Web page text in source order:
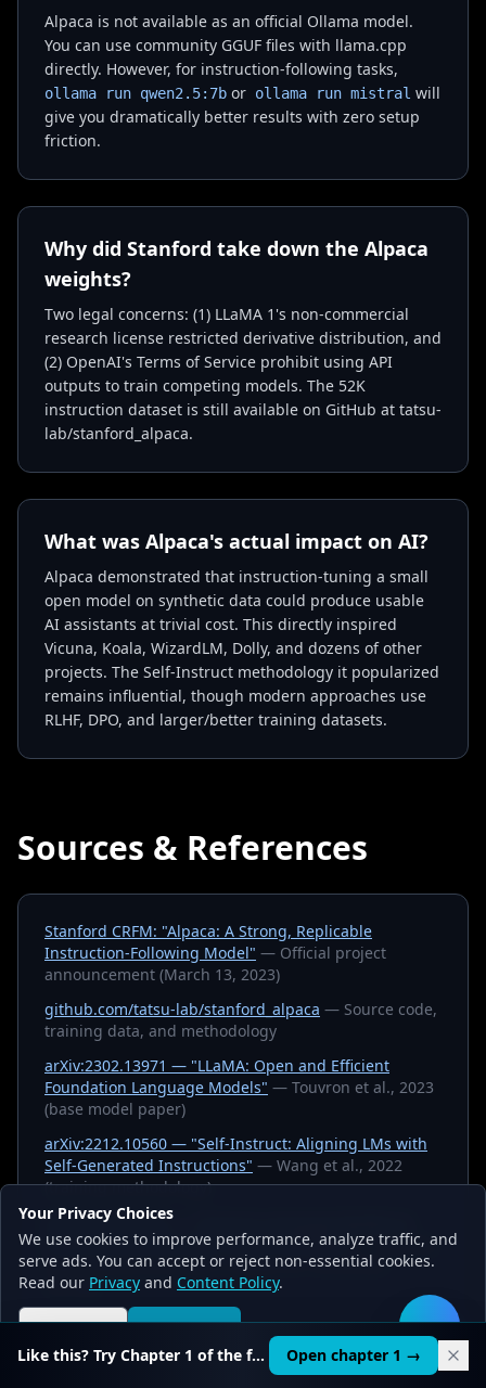
Your Privacy Choices
We use cookies to improve performance, analyze traffic, and
serve ads. You can accept or reject non-essential cookies.
Read our Privacy and Content Policy.
Reject all Accept all
Alpaca is not available as an official Ollama model.
You can use community GGUF files with llama.cpp
directly. However, for instruction-following tasks,
ollama run qwen2.5:7b or ollama run mistral will
give you dramatically better results with zero setup
friction.
Why did Stanford take down the Alpaca
weights?
Two legal concerns: (1) LLaMA 1's non-commercial
research license restricted derivative distribution, and
(2) OpenAI's Terms of Service prohibit using API
outputs to train competing models. The 52K
instruction dataset is still available on GitHub at tatsu-
lab/stanford_alpaca.
What was Alpaca's actual impact on AI?
Alpaca demonstrated that instruction-tuning a small
open model on synthetic data could produce usable
AI assistants at trivial cost. This directly inspired
Vicuna, Koala, WizardLM, Dolly, and dozens of other
projects. The Self-Instruct methodology it popularized
remains influential, though modern approaches use
RLHF, DPO, and larger/better training datasets.
Sources & References
Stanford CRFM: "Alpaca: A Strong, Replicable
Instruction-Following Model" — Official project
announcement (March 13, 2023)
github.com/tatsu-lab/stanford_alpaca — Source code,
training data, and methodology
arXiv:2302.13971 — "LLaMA: Open and Efficient
Foundation Language Models" — Touvron et al., 2023
(base model paper)
arXiv:2212.10560 — "Self-Instruct: Aligning LMs with
Self-Generated Instructions" — Wang et al., 2022
(training methodology)
arXiv:2203.02155 — "Training Language Models to
Follow Instructions with Human Feedback"— Ouyang
et al., 2022 (InstructGPT, context for instruction-
tuning)
🛠️
Like this? Try Chapter 1 of the full course. Open chapter 1 →